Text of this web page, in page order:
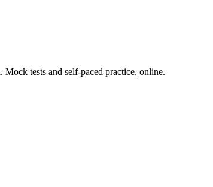
tests and self-paced practice, online.